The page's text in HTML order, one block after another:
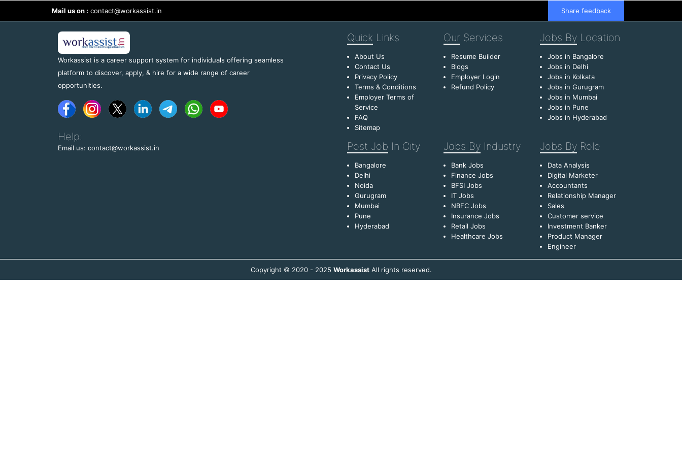
Mail us on : contact@workassist.in Share feedback
Workassist is a career support system for individuals offering seamless
platform to discover, apply, & hire for a wide range of career
opportunities.
Help:
Email us: contact@workassist.in
Quick Links
About Us
Contact Us
Privacy Policy
Terms & Conditions
Employer Terms of
Service
FAQ
Sitemap
Our Services
Resume Builder
Blogs
Employer Login
Refund Policy
Jobs By Location
Jobs in Bangalore
Jobs in Delhi
Jobs in Kolkata
Jobs in Gurugram
Jobs in Mumbai
Jobs in Pune
Jobs in Hyderabad
Post Job In City
Bangalore
Delhi
Noida
Gurugram
Mumbai
Pune
Hyderabad
Jobs By Industry
Bank Jobs
Finance Jobs
BFSI Jobs
IT Jobs
NBFC Jobs
Insurance Jobs
Retail Jobs
Healthcare Jobs
Jobs By Role
Data Analysis
Digital Marketer
Accountants
Relationship Manager
Sales
Customer service
Investment Banker
Product Manager
Engineer
Copyright © 2020 - 2025 WorkassistAll rights reserved.